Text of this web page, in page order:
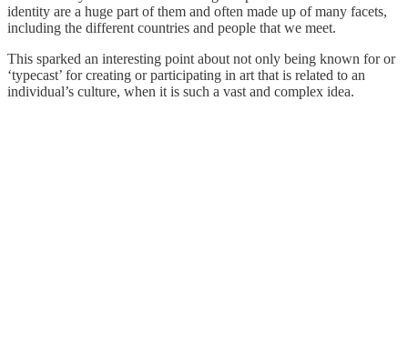
identity are a huge part of them and often made up of many facets,
including the different countries and people that we meet.
This sparked an interesting point about not only being known for or
‘typecast’ for creating or participating in art that is related to an
individual’s culture, when it is such a vast and complex idea.